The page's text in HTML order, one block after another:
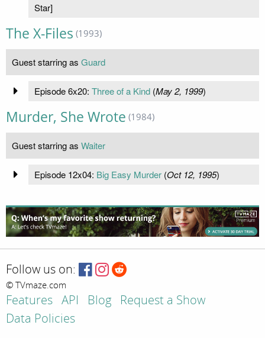
Star]
The X-Files (1993)
Guest starring as Guard
Episode 6x20: Three of a Kind(May 2, 1999)
Murder, She Wrote (1984)
Guest starring as Waiter
Episode 12x04: Big Easy Murder(Oct 12, 1995)
Follow us on:
© TVmaze.com
Features API Blog
Request a Show
Data Policies